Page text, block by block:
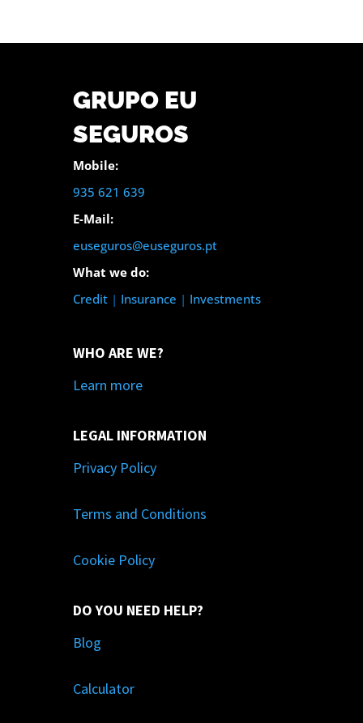
GRUPO EU
SEGUROS
Mobile:
935 621 639
E-Mail:
euseguros@euseguros.pt
What we do:
Credit| Insurance | Investments
WHO ARE WE?
Learn more
LEGAL INFORMATION
Privacy Policy
Terms and Conditions
Cookie Policy
DO YOU NEED HELP?
Blog
Calculator